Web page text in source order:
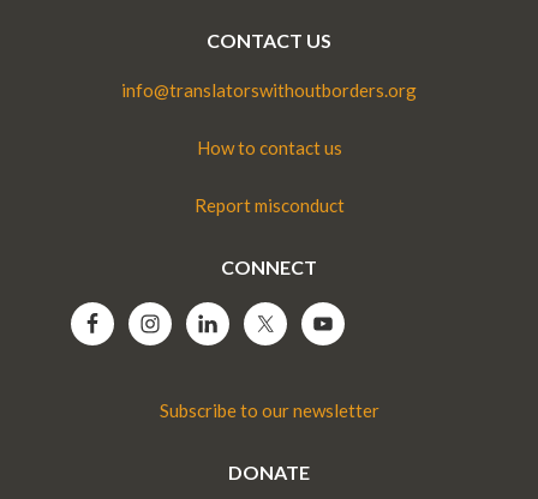
CONTACT US
info@translatorswithoutborders.org
How to contact us
Report misconduct
CONNECT
Subscribe to our newsletter
DONATE